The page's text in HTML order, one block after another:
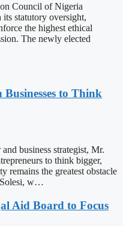
Council of Nigeria
statutory oversight,
the highest ethical
The newly elected
to Think
business strategist, Mr.
to think bigger,
remains the greatest obstacle
Solesi, w…
Aid Board to Focus